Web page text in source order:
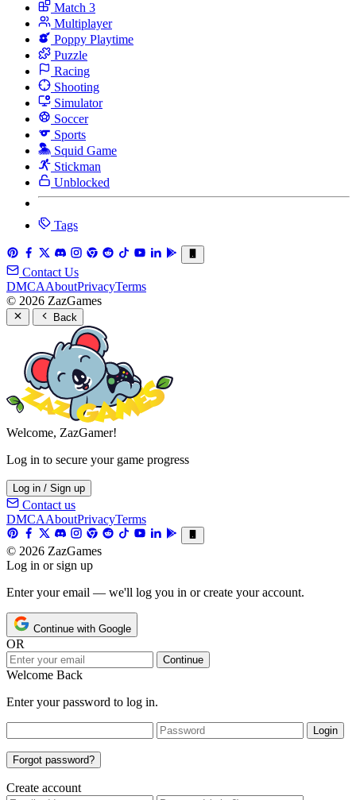
Match 3
Multiplayer
Poppy Playtime
Puzzle
Racing
Shooting
Simulator
Soccer
Sports
Squid Game
Stickman
Unblocked
Tags
Contact Us
DMCAAboutPrivacyTerms
© 2026 ZazGames
Back
Welcome, ZazGamer!
Log in to secure your game progress
Log in / Sign up
Contact us
DMCAAboutPrivacyTerms
© 2026 ZazGames
Log in or sign up
Enter your email — we'll log you in or create your account.
Continue with Google
OR
Continue
Welcome Back
Enter your password to log in.
Login
Forgot password?
Create account